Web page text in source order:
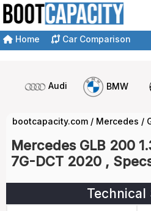
Home Car Comparison
Audi BMW
bootcapacity.com / Mercedes /
Mercedes GLB 200
7G-DCT 2020 ,
Technical